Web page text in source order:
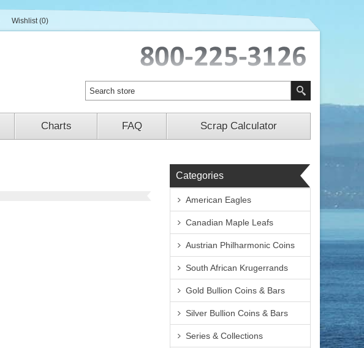
Wishlist (0)
Charts FAQ Scrap Calculator
Categories
American Eagles
Canadian Maple Leafs
Austrian Philharmonic Coins
South African Krugerrands
Gold Bullion Coins & Bars
Silver Bullion Coins & Bars
Series & Collections